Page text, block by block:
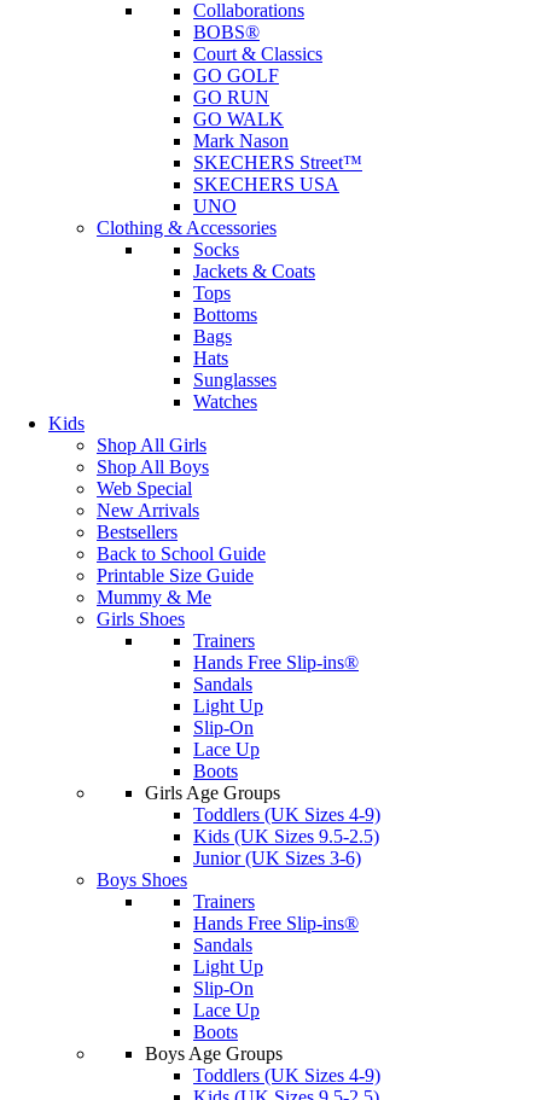
Collaborations
BOBS®
Court & Classics
GO GOLF
GO RUN
GO WALK
Mark Nason
SKECHERS Street™
SKECHERS USA
UNO
Clothing & Accessories
Socks
Jackets & Coats
Tops
Bottoms
Bags
Hats
Sunglasses
Watches
Kids
Shop All Girls
Shop All Boys
Web Special
New Arrivals
Bestsellers
Back to School Guide
Printable Size Guide
Mummy & Me
Girls Shoes
Trainers
Hands Free Slip-ins®
Sandals
Light Up
Slip-On
Lace Up
Boots
Girls Age Groups
Toddlers (UK Sizes 4-9)
Kids (UK Sizes 9.5-2.5)
Junior (UK Sizes 3-6)
Boys Shoes
Trainers
Hands Free Slip-ins®
Sandals
Light Up
Slip-On
Lace Up
Boots
Boys Age Groups
Toddlers (UK Sizes 4-9)